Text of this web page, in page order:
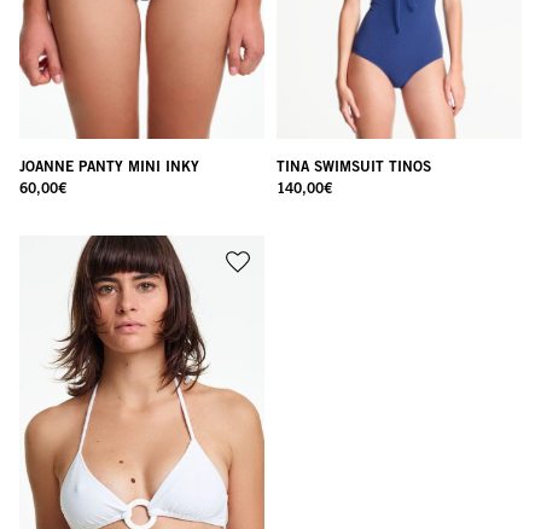
JOANNE PANTY MINI INKY
60,00€
TINA SWIMSUIT TINOS
140,00€